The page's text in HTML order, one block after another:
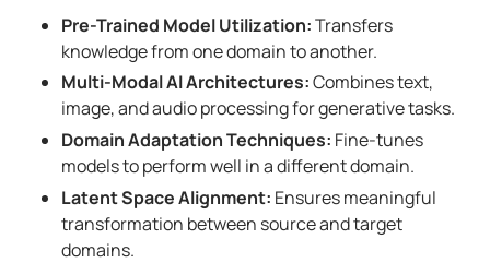
Pre-Trained Model Utilization:Transfers
knowledge from one domain to another.
Multi-Modal AI Architectures:Combines text,
image, and audio processing for generative tasks.
Domain Adaptation Techniques: Fine-tunes
models to perform well in a different domain.
Latent Space Alignment: Ensures meaningful
transformation between source and target
domains.